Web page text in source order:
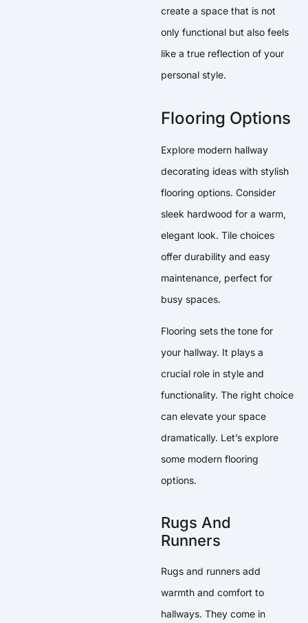
create a space that is not
only functional but also feels
like a true reflection of your
personal style.
Flooring Options
Explore modern hallway
decorating ideas with stylish
flooring options. Consider
sleek hardwood for a warm,
elegant look. Tile choices
offer durability and easy
maintenance, perfect for
busy spaces.
Flooring sets the tone for
your hallway. It plays a
crucial role in style and
functionality. The right choice
can elevate your space
dramatically. Let’s explore
some modern flooring
options.
Rugs And
Runners
Rugs and runners add
warmth and comfort to
hallways. They come in